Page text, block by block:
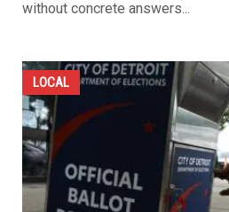
without concrete answers...
LOCAL